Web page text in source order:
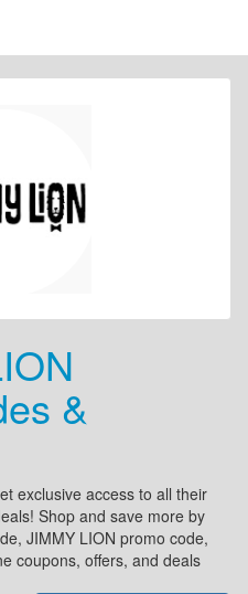
&
exclusive access to all their
Shop and save more by
JIMMY LION promo code,
coupons, offers, and deals